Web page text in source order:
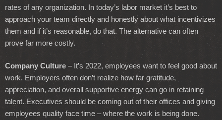
rates of any organization. In today’s labor market it’s best to
approach your team directly and honestly about what incentivizes
them and if it’s reasonable, do that. The alternative can often
prove far more costly.
Company Culture – It’s 2022, employees want to feel good about
work. Employers often don’t realize how far gratitude,
appreciation, and overall supportive energy can go in retaining
talent. Executives should be coming out of their offices and giving
employees quality face time – where the work is being done.